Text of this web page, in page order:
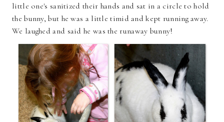
little one's sanitized their hands and sat in a circle to hold
the bunny, but he was a little timid and kept running away.
We laughed and said he was the runaway bunny!